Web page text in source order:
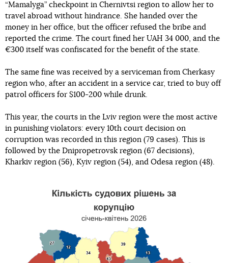
“Mamalyga” checkpoint in Chernivtsi region to allow her to
travel abroad without hindrance. She handed over the
money in her office, but the officer refused the bribe and
reported the crime. The court fined her UAH 34 000, and the
€300 itself was confiscated for the benefit of the state.
The same fine was received by a serviceman from Cherkasy
region who, after an accident in a service car, tried to buy off
patrol officers for $100-200 while drunk.
This year, the courts in the Lviv region were the most active
in punishing violators: every 10th court decision on
corruption was recorded in this region (79 cases). This is
followed by the Dnipropetrovsk region (67 decisions),
Kharkiv region (56), Kyiv region (54), and Odesa region (48).